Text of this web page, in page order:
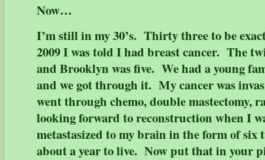
Now…
I’m still in my 30’s. Thirty three to be
2009 I was told I had breast cancer. The
and Brooklyn was five. We had a young
and we got through it. My cancer was
went through chemo, double mastectomy,
looking forward to reconstruction when I
metastasized to my brain in the form of six
about a year to live. Now put that in your